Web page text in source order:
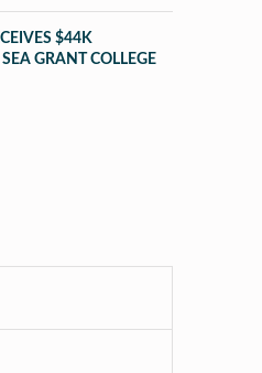
$44K
GRANT COLLEGE